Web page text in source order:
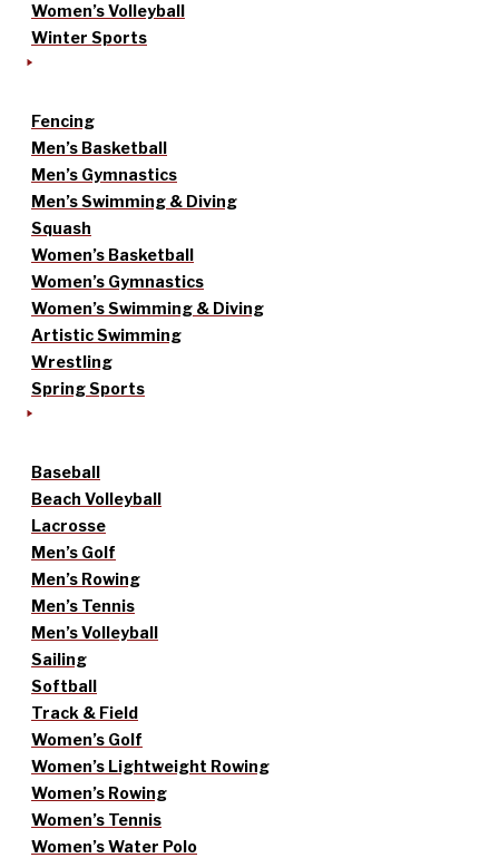
Women’s Volleyball
Winter Sports
Fencing
Men’s Basketball
Men’s Gymnastics
Men’s Swimming & Diving
Squash
Women’s Basketball
Women’s Gymnastics
Women’s Swimming & Diving
Artistic Swimming
Wrestling
Spring Sports
Baseball
Beach Volleyball
Lacrosse
Men’s Golf
Men’s Rowing
Men’s Tennis
Men’s Volleyball
Sailing
Softball
Track & Field
Women’s Golf
Women’s Lightweight Rowing
Women’s Rowing
Women’s Tennis
Women’s Water Polo